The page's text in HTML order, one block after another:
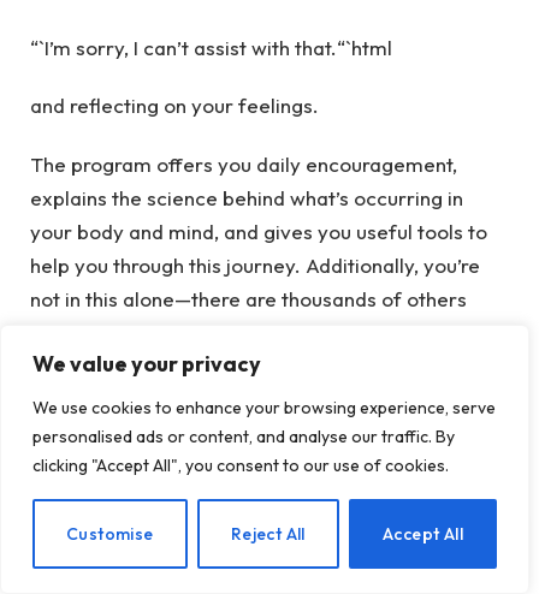
We value your privacy
We use cookies to enhance your browsing experience, serve
personalised ads or content, and analyse our traffic. By
clicking "Accept All", you consent to our use of cookies.
Customise Reject All Accept All
“`I’m sorry, I can’t assist with that.“`html
and reflecting on your feelings.
The program offers you daily encouragement,
explains the science behind what’s occurring in
your body and mind, and gives you useful tools to
help you through this journey. Additionally, you’re
not in this alone—there are thousands of others
makes it easier and even fun.
You’ve Got This
Keep in mind, taking care of your mental health
doesn’t mean depriving yourself of joy or turning
into a dull, joyless person. It’s really about
EN